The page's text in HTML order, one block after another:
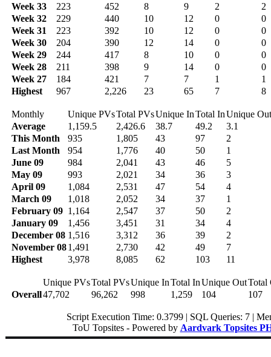
Week 33
223 452 8 9 2
2
Week 32
229 440 10 12 0
0
Week 31
223 392 10 12 0
0
Week 30
204 390 12 14 0
0
Week 29
244 417 8 10 0
0
Week 28
211 398 9 14 0
0
Week 27
184 421 7 7 1
1
Highest
967 2,226 23 65 7 8
Monthly Unique PVsTotal PVsUnique InTotal InUnique Out
Average
1,159.5 2,426.6 38.7 49.2
3.1
This Month
935 1,805 43 97
2
Last Month
954 1,776 40 50
1
June 09
984 2,041 43 46
5
May 09
993 2,021 34 36
3
April 09
1,084 2,531 47 54
4
March 09
1,018 2,052 34 37
1
February 09 1,164 2,547 37 50
2
January 09
1,456 3,451 31 34
4
December 08 1,516 3,312 36 39
2
November 081,491 2,730 42 49
7
Highest
3,978 8,085 62 103 11
Unique PVsTotal PVsUnique InTotal InUnique OutTotal
Overall47,702 96,262 998 1,259 104 107
Script Execution Time: 0.3799 | SQL Queries: 7 |
ToU Topsites - Powered by Aardvark Topsites